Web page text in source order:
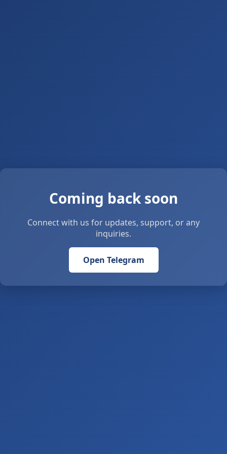
Coming back soon
Connect with us for updates, support, or any
inquiries.
Open Telegram